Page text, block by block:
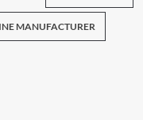
MANUFACTURER